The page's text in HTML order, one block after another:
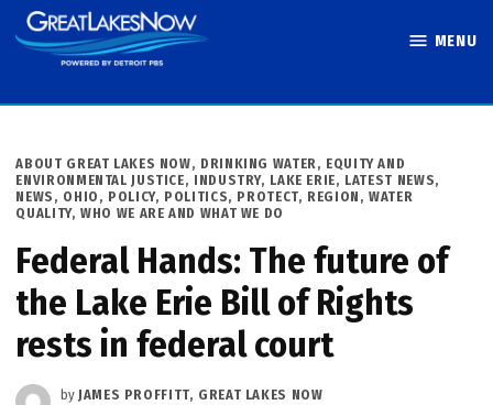
Skip
to
MENU
POSTED
IN
ABOUT GREAT LAKES NOW, DRINKING WATER, EQUITY AND
ENVIRONMENTAL JUSTICE, INDUSTRY, LAKE ERIE, LATEST NEWS,
NEWS , OHIO , POLICY, POLITICS, PROTECT, REGION ,WATER
QUALITY,WHO WE ARE AND WHAT WE DO
Federal Hands: The future of
the Lake Erie Bill of Rights
rests in federal court
by JAMES PROFFITT, GREAT LAKES NOW